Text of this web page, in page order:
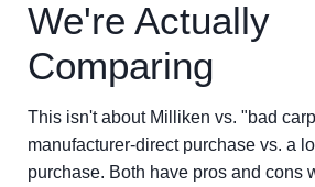
We're Actually
Comparing
This isn't about Milliken vs. "bad
manufacturer-direct purchase vs. a
purchase. Both have pros and cons